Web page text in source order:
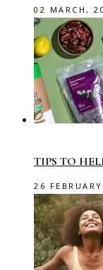
02 MARCH,
TIPS TO
26